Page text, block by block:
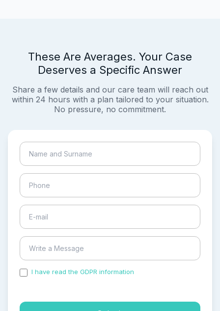
These Are Averages. Your Case
Deserves a Specific Answer
Share a few details and our care team will reach out
within 24 hours with a plan tailored to your situation.
No pressure, no commitment.
I have read the GDPR information